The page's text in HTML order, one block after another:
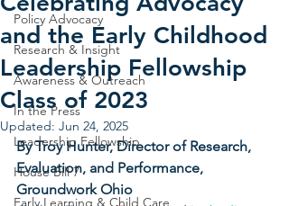
Policy Advocacy
Research & Insight
Awareness & Outreach
In the Press
Leadership Fellowship
House Bill 7
Early Learning & Child Care
and the Early Childhood
Leadership Fellowship
Class of 2023
Updated: Jun 24, 2025
By Troy Hunter, Director of Research,
Evaluation, and Performance,
Groundwork Ohio